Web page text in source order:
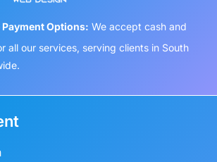
Payment Options: We accept cash and
all our services, serving clients in South